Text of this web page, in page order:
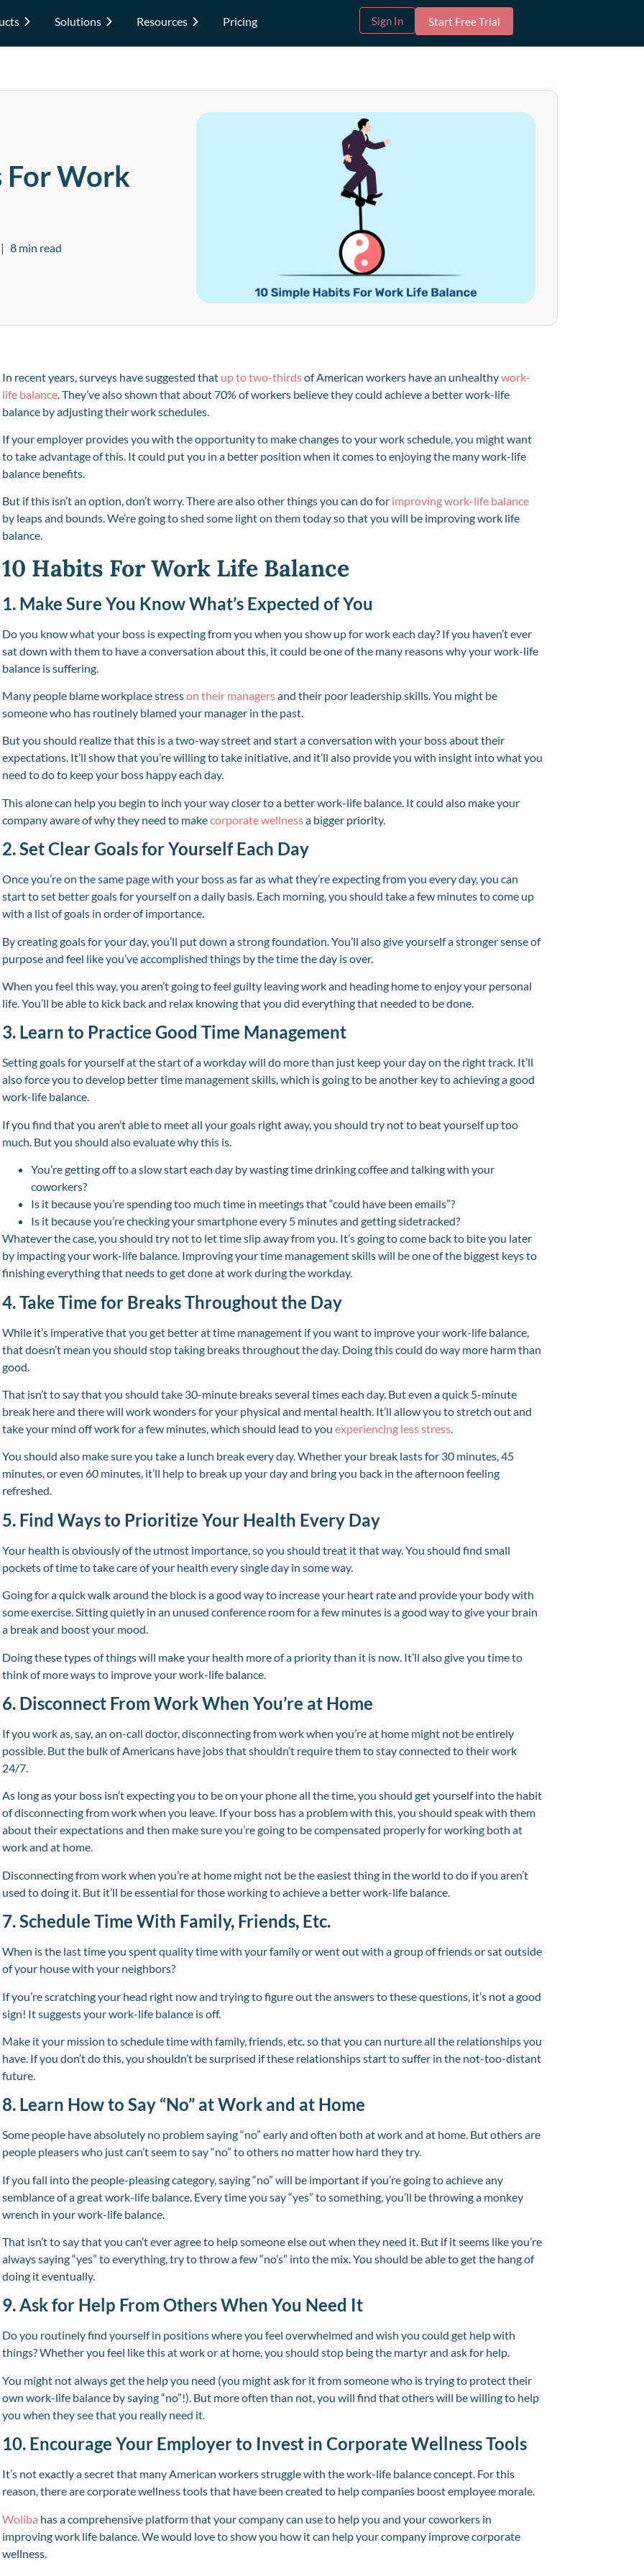
Solutions Resources Pricing Sign In Start Free Trial
For Work
8 min read
In recent years, surveys have suggested that up to two-thirdsof American workers have an unhealthywork-
life balance . They’ve also shown that about 70% of workers believe they could achieve a better work-life
balance by adjusting their work schedules.
If your employer provides you with the opportunity to make changes to your work schedule, you might want
to take advantage of this. It could put you in a better position when it comes to enjoying the many work-life
balance benefits.
But if this isn’t an option, don’t worry. There are also other things you can do for improving work-life balance
by leaps and bounds. We’re going to shed some light on them today so that you will be improving work life
balance.
10 Habits For Work Life Balance
1. Make Sure You Know What’s Expected of You
Do you know what your boss is expecting from you when you show up for work each day? If you haven’t ever
sat down with them to have a conversation about this, it could be one of the many reasons why your work-life
balance is suffering.
Many people blame workplace stresson their managersand their poor leadership skills. You might be
someone who has routinely blamed your manager in the past.
But you should realize that this is a two-way street and start a conversation with your boss about their
expectations. It’ll show that you’re willing to take initiative, and it’ll also provide you with insight into what you
need to do to keep your boss happy each day.
This alone can help you begin to inch your way closer to a better work-life balance. It could also make your
company aware of why they need to makecorporate wellnessa bigger priority.
2. Set Clear Goals for Yourself Each Day
Once you’re on the same page with your boss as far as what they’re expecting from you every day, you can
start to set better goals for yourself on a daily basis. Each morning, you should take a few minutes to come up
with a list of goals in order of importance.
By creating goals for your day, you’ll put down a strong foundation. You’ll also give yourself a stronger sense of
purpose and feel like you’ve accomplished things by the time the day is over.
When you feel this way, you aren’t going to feel guilty leaving work and heading home to enjoy your personal
life. You’ll be able to kick back and relax knowing that you did everything that needed to be done.
3. Learn to Practice Good Time Management
Setting goals for yourself at the start of a workday will do more than just keep your day on the right track. It’ll
also force you to develop better time management skills, which is going to be another key to achieving a good
work-life balance.
If you find that you aren’t able to meet all your goals right away, you should try not to beat yourself up too
much. But you should also evaluate why this is.
You’re getting off to a slow start each day by wasting time drinking coffee and talking with your
coworkers?
Is it because you’re spending too much time in meetings that “could have been emails”?
Is it because you’re checking your smartphone every 5 minutes and getting sidetracked?
Whatever the case, you should try not to let time slip away from you. It’s going to come back to bite you later
by impacting your work-life balance. Improving your time management skills will be one of the biggest keys to
finishing everything that needs to get done at work during the workday.
4. Take Time for Breaks Throughout the Day
While it’s imperative that you get better at time management if you want to improve your work-life balance,
that doesn’t mean you should stop taking breaks throughout the day. Doing this could do way more harm than
good.
That isn’t to say that you should take 30-minute breaks several times each day. But even a quick 5-minute
break here and there will work wonders for your physical and mental health. It’ll allow you to stretch out and
take your mind off work for a few minutes, which should lead to youexperiencing less stress.
You should also make sure you take a lunch break every day. Whether your break lasts for 30 minutes, 45
minutes, or even 60 minutes, it’ll help to break up your day and bring you back in the afternoon feeling
refreshed.
5. Find Ways to Prioritize Your Health Every Day
Your health is obviously of the utmost importance, so you should treat it that way. You should find small
pockets of time to take care of your health every single day in some way.
Going for a quick walk around the block is a good way to increase your heart rate and provide your body with
some exercise. Sitting quietly in an unused conference room for a few minutes is a good way to give your brain
a break and boost your mood.
Doing these types of things will make your health more of a priority than it is now. It’ll also give you time to
think of more ways to improve your work-life balance.
6. Disconnect From Work When You’re at Home
If you work as, say, an on-call doctor, disconnecting from work when you’re at home might not be entirely
possible. But the bulk of Americans have jobs that shouldn’t require them to stay connected to their work
24/7.
As long as your boss isn’t expecting you to be on your phone all the time, you should get yourself into the habit
of disconnecting from work when you leave. If your boss has a problem with this, you should speak with them
about their expectations and then make sure you’re going to be compensated properly for working both at
work and at home.
Disconnecting from work when you’re at home might not be the easiest thing in the world to do if you aren’t
used to doing it. But it’ll be essential for those working to achieve a better work-life balance.
7. Schedule Time With Family, Friends, Etc.
When is the last time you spent quality time with your family or went out with a group of friends or sat outside
of your house with your neighbors?
If you’re scratching your head right now and trying to figure out the answers to these questions, it’s not a good
sign! It suggests your work-life balance is off.
Make it your mission to schedule time with family, friends, etc. so that you can nurture all the relationships you
have. If you don’t do this, you shouldn’t be surprised if these relationships start to suffer in the not-too-distant
future.
8. Learn How to Say “No” at Work and at Home
Some people have absolutely no problem saying “no” early and often both at work and at home. But others are
people pleasers who just can’t seem to say “no” to others no matter how hard they try.
If you fall into the people-pleasing category, saying “no” will be important if you’re going to achieve any
semblance of a great work-life balance. Every time you say “yes” to something, you’ll be throwing a monkey
wrench in your work-life balance.
That isn’t to say that you can’t ever agree to help someone else out when they need it. But if it seems like you’re
always saying “yes” to everything, try to throw a few “no’s” into the mix. You should be able to get the hang of
doing it eventually.
9. Ask for Help From Others When You Need It
Do you routinely find yourself in positions where you feel overwhelmed and wish you could get help with
things? Whether you feel like this at work or at home, you should stop being the martyr and ask for help.
You might not always get the help you need (you might ask for it from someone who is trying to protect their
own work-life balance by saying “no”!). But more often than not, you will find that others will be willing to help
you when they see that you really need it.
10. Encourage Your Employer to Invest in Corporate Wellness Tools
It’s not exactly a secret that many American workers struggle with the work-life balance concept. For this
reason, there are corporate wellness tools that have been created to help companies boost employee morale.
Woliba has a comprehensive platform that your company can use to help you and your coworkers in
improving work life balance. We would love to show you how it can help your company improve corporate
wellness.